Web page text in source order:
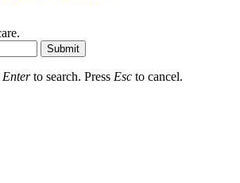
Submit
Enterto search. Press Esc to cancel.